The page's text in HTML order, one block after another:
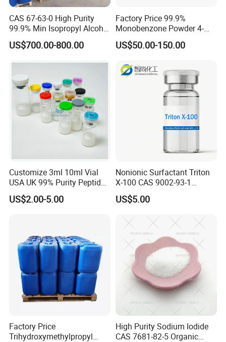
CAS 67-63-0 High Purity
99.9% Min Isopropyl Alcohol
Ipa for Disinfectant
Adhesive
US$700.00-800.00
Factory Price 99.9%
Monobenzone Powder 4-
Benzyloxyphenol C13h12o2
CAS 103-16-2
US$50.00-150.00
Customize 3ml 10ml Vial
USA UK 99% Purity Peptide
Snap-8 Ghk-Cu 10mg 20mg
30mg 60mg Manufacturer
US$2.00-5.00
Nonionic Surfactant Triton
X-100 CAS 9002-93-1
Emulsifier Raw Material
US$5.00
Factory Price
Trihydroxymethylpropyl
High Purity Sodium Iodide
CAS 7681-82-5 Organic